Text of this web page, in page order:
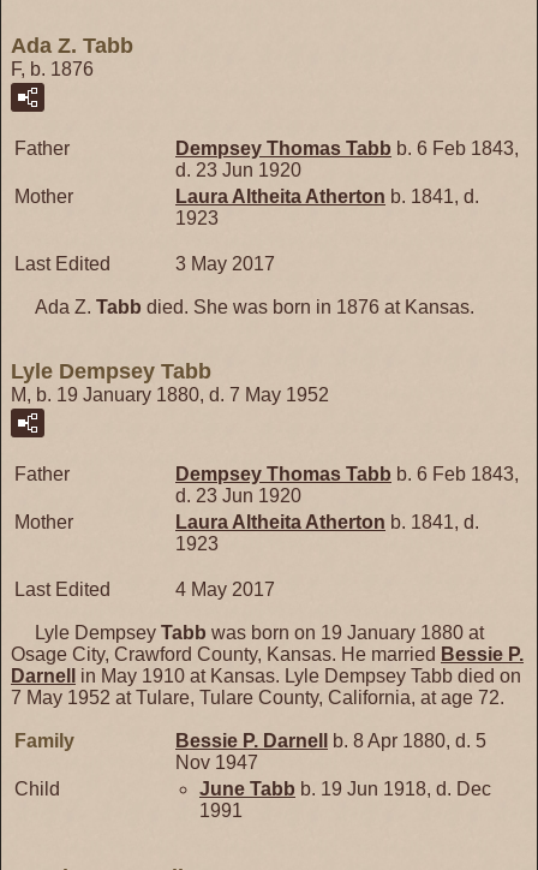
Ada Z. Tabb
F, b. 1876
Father Dempsey Thomas Tabb b. 6 Feb 1843,
d. 23 Jun 1920
Mother
Laura Altheita Atherton b. 1841, d.
1923
Last Edited 3 May 2017
Ada Z. Tabb died. She was born in 1876 at Kansas.
Lyle Dempsey Tabb
M, b. 19 January 1880, d. 7 May 1952
Father Dempsey Thomas Tabb b. 6 Feb 1843,
d. 23 Jun 1920
Mother
Laura Altheita Atherton b. 1841, d.
1923
Last Edited 4 May 2017
Lyle Dempsey Tabb was born on 19 January 1880 at
Osage City, Crawford County, Kansas. He married Bessie P.
Darnell
in May 1910 at Kansas. Lyle Dempsey Tabb died on
7 May 1952 at Tulare, Tulare County, California, at age 72.
Family Bessie P. Darnell
b. 8 Apr 1880, d. 5
Nov 1947
Child
June Tabb b. 19 Jun 1918, d. Dec
1991